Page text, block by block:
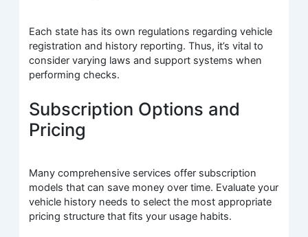
Each state has its own regulations regarding vehicle
registration and history reporting. Thus, it’s vital to
consider varying laws and support systems when
performing checks.
Subscription Options and
Pricing
Many comprehensive services offer subscription
models that can save money over time. Evaluate your
vehicle history needs to select the most appropriate
pricing structure that fits your usage habits.